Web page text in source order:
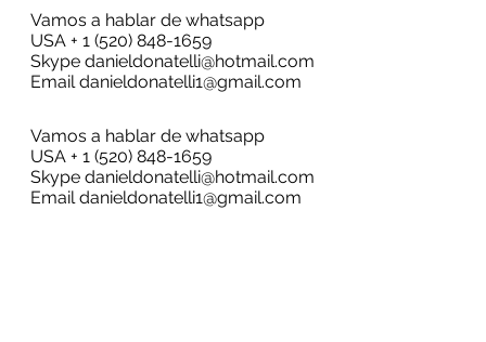
Vamos a hablar de whatsapp
USA + 1 (520) 848-1659
Skype danieldonatelli@hotmail.com
Emaildanieldonatelli1@gmail.com
Vamos a hablar de whatsapp
USA + 1 (520) 848-1659
Skype danieldonatelli@hotmail.com
Emaildanieldonatelli1@gmail.com